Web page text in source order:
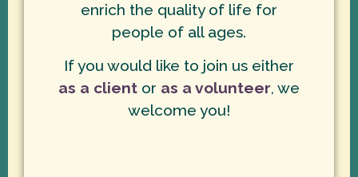
enrich the quality of life for
people of all ages.
If you would like to join us either
as a client or as a volunteer, we
welcome you!